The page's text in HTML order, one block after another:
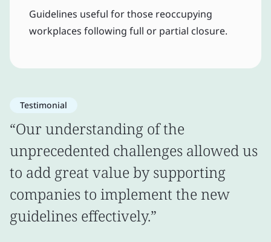
Guidelines useful for those reoccupying
workplaces following full or partial closure.
Testimonial
“Our understanding of the
unprecedented challenges allowed us
to add great value by supporting
companies to implement the new
guidelines effectively.”